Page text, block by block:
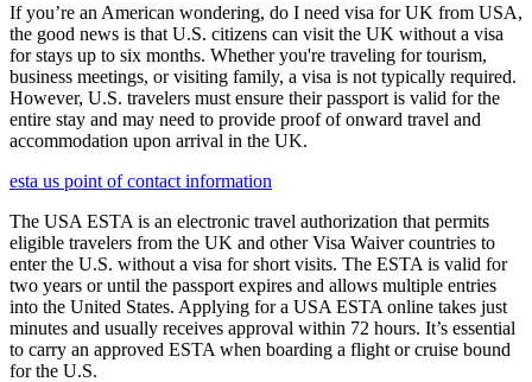
If you’re an American wondering, do I need visa for UK from USA,
the good news is that U.S. citizens can visit the UK without a visa
for stays up to six months. Whether you're traveling for tourism,
business meetings, or visiting family, a visa is not typically required.
However, U.S. travelers must ensure their passport is valid for the
entire stay and may need to provide proof of onward travel and
accommodation upon arrival in the UK.
esta us point of contact information
The USA ESTA is an electronic travel authorization that permits
eligible travelers from the UK and other Visa Waiver countries to
enter the U.S. without a visa for short visits. The ESTA is valid for
two years or until the passport expires and allows multiple entries
into the United States. Applying for a USA ESTA online takes just
minutes and usually receives approval within 72 hours. It’s essential
to carry an approved ESTA when boarding a flight or cruise bound
for the U.S.